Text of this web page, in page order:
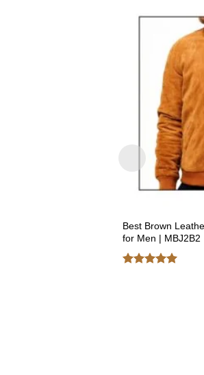
Best Brown
for Men | MBJ2B2